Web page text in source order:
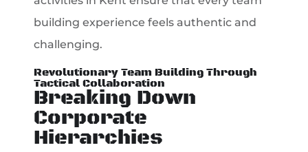
building experience feels authentic and
challenging.
Revolutionary Team Building Through
Tactical Collaboration
Breaking Down
Corporate
Hierarchies